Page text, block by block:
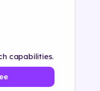
capabilities.